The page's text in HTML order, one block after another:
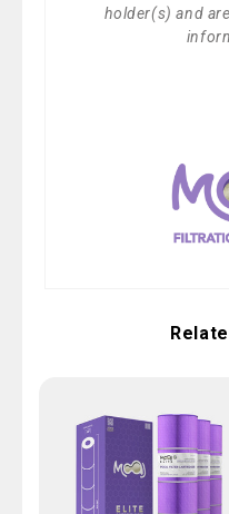
holder(s) and